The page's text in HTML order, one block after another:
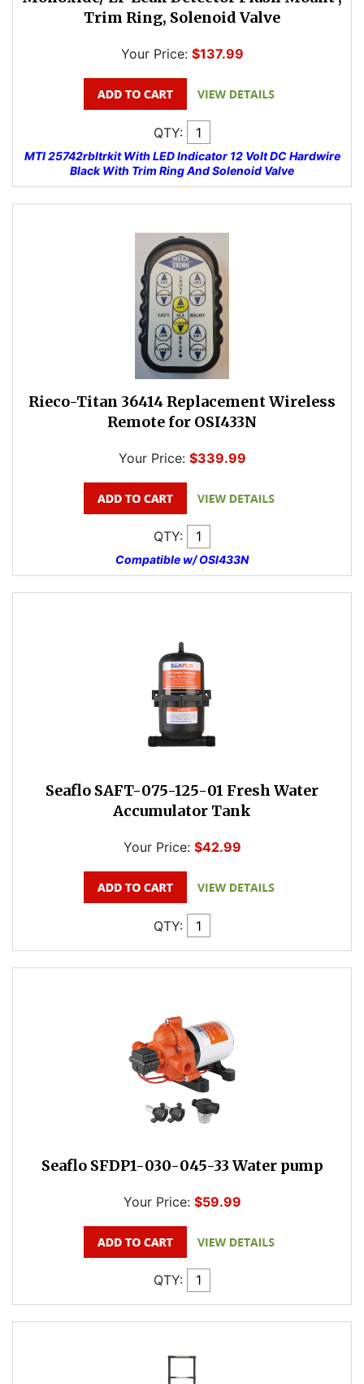
Trim Ring, Solenoid Valve
Your Price: $137.99
QTY:
MTI 25742rbltrkit With LED Indicator 12 Volt DC Hardwire
Black With Trim Ring And Solenoid Valve
Rieco-Titan 36414 Replacement Wireless
Remote for OSI433N
Your Price: $339.99
QTY:
Compatible w/ OSI433N
Seaflo SAFT-075-125-01 Fresh Water
Accumulator Tank
Your Price: $42.99
QTY:
Seaflo SFDP1-030-045-33 Water pump
Your Price: $59.99
QTY: